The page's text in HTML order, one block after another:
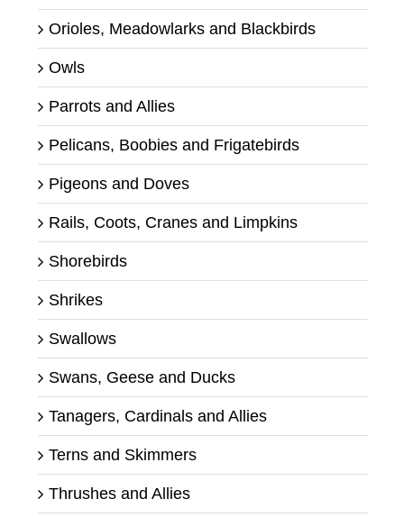
Orioles, Meadowlarks and Blackbirds
Owls
Parrots and Allies
Pelicans, Boobies and Frigatebirds
Pigeons and Doves
Rails, Coots, Cranes and Limpkins
Shorebirds
Shrikes
Swallows
Swans, Geese and Ducks
Tanagers, Cardinals and Allies
Terns and Skimmers
Thrushes and Allies